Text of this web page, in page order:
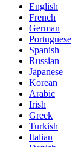
English
French
German
Portuguese
Spanish
Russian
Japanese
Korean
Arabic
Irish
Greek
Turkish
Italian